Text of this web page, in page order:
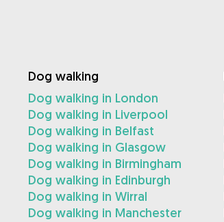
Dog walking
Dog walking in London
Dog walking in Liverpool
Dog walking in Belfast
Dog walking in Glasgow
Dog walking in Birmingham
Dog walking in Edinburgh
Dog walking in Wirral
Dog walking in Manchester